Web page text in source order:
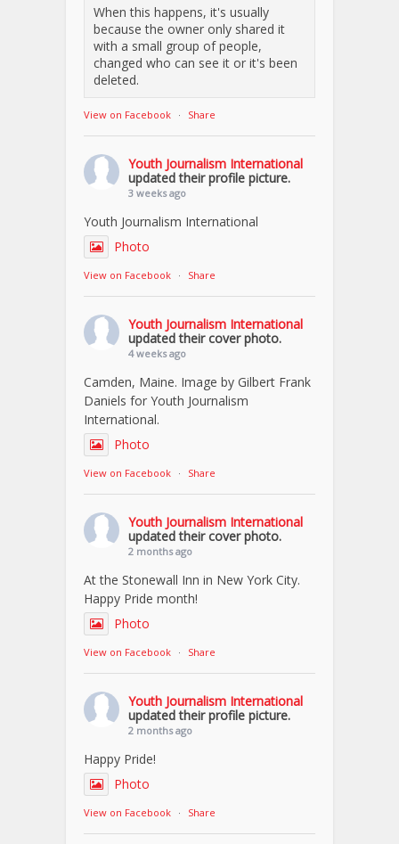
When this happens, it's usually
because the owner only shared it
with a small group of people,
changed who can see it or it's been
deleted.
View on Facebook · Share
Youth Journalism International
updated their profile picture.
3 weeks ago
Youth Journalism International
Photo
View on Facebook · Share
Youth Journalism International
updated their cover photo.
4 weeks ago
Camden, Maine. Image by Gilbert Frank
Daniels for Youth Journalism
International.
Photo
View on Facebook · Share
Youth Journalism International
updated their cover photo.
2 months ago
At the Stonewall Inn in New York City.
Happy Pride month!
Photo
View on Facebook · Share
Youth Journalism International
updated their profile picture.
2 months ago
Happy Pride!
Photo
View on Facebook · Share